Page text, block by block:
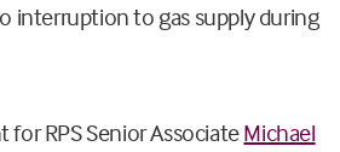
interruption to gas supply during
for RPS Senior AssociateMichael